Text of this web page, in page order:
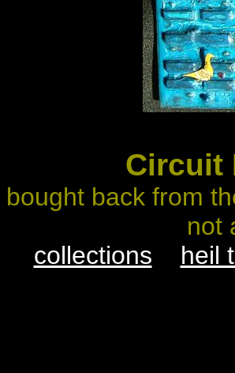
Circuit
bought back from
not
collections
heil